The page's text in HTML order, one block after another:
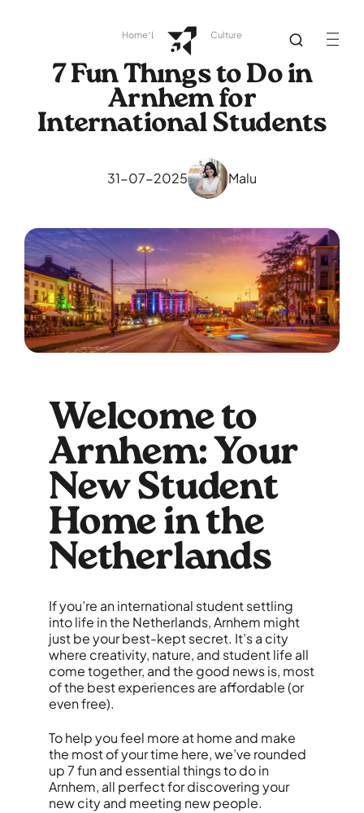
Home Library Dutch Culture
7 Fun Things to Do in
Arnhem for
International Students
31-07-2025 Malu
Welcome to
Arnhem: Your
New Student
Home in the
Netherlands
If you’re an international student settling
into life in the Netherlands, Arnhem might
just be your best-kept secret. It’s a city
where creativity, nature, and student life all
come together, and the good news is, most
of the best experiences are affordable (or
even free).
To help you feel more at home and make
the most of your time here, we’ve rounded
up 7 fun and essential things to do in
Arnhem, all perfect for discovering your
new city and meeting new people.